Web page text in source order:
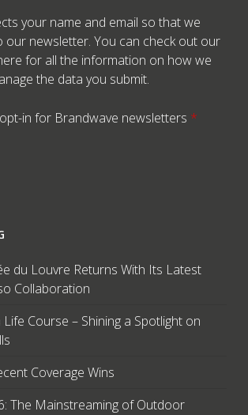
your name and email so that we
our newsletter. You can check out our
for all the information on how we
the data you submit.
in for Brandwave newsletters *
du Louvre Returns With Its Latest
Collaboration
Life Course – Shining a Spotlight on
Coverage Wins
The Mainstreaming of Outdoor